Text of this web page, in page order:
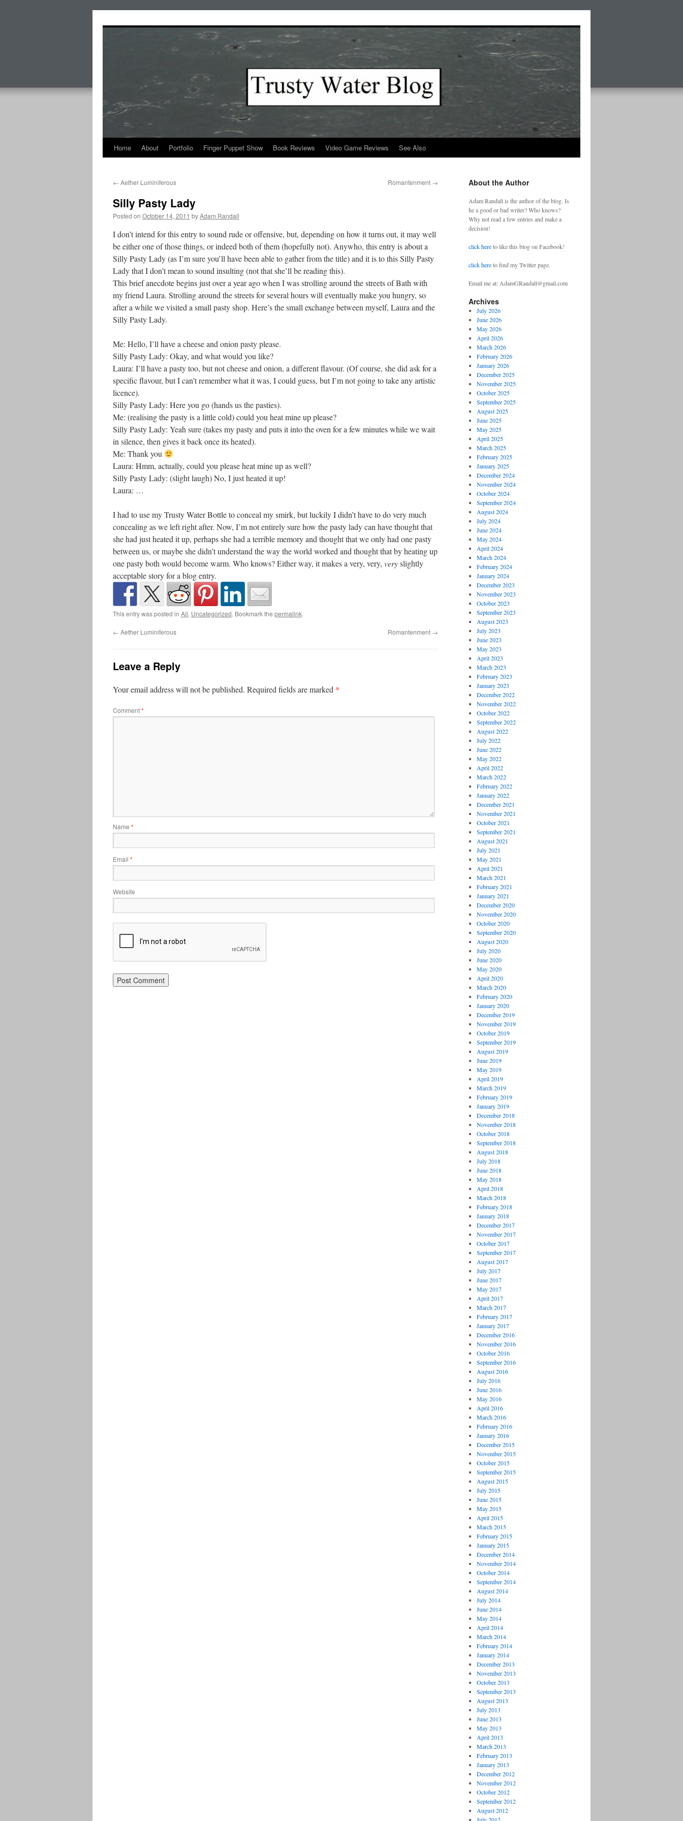
Home About Portfolio Finger Puppet Show Book Reviews Video Game Reviews See Also
← Aether Luminiferous Romantenment →
Silly Pasty Lady
Posted on October 14, 2011 byAdam Randall
I don’t intend for this entry to sound rude or offensive, but, depending on how it turns out, it may well
be either one of those things, or indeed both of them (hopefully not). Anywho, this entry is about a
Silly Pasty Lady (as I’m sure you’ll have been able to gather from the title) and it is to this Silly Pasty
Lady that I don’t mean to sound insulting (not that she’ll be reading this).
This brief anecdote begins just over a year ago when I was strolling around the streets of Bath with
my friend Laura. Strolling around the streets for several hours will eventually make you hungry, so
after a while we visited a small pasty shop. Here’s the small exchange between myself, Laura and the
Silly Pasty Lady.
Me: Hello, I’ll have a cheese and onion pasty please.
Silly Pasty Lady: Okay, and what would you like?
Laura: I’ll have a pasty too, but not cheese and onion, a different flavour. (Of course, she did ask for a
specific flavour, but I can’t remember what it was, I could guess, but I’m not going to take any artistic
licence).
Silly Pasty Lady: Here you go (hands us the pasties).
Me: (realising the pasty is a little cold) could you heat mine up please?
Silly Pasty Lady: Yeah sure (takes my pasty and puts it into the oven for a few minutes while we wait
in silence, then gives it back once its heated).
Me: Thank you
Laura: Hmm, actually, could you please heat mine up as well?
Silly Pasty Lady: (slight laugh) No, I just heated it up!
Laura: …
I had to use my Trusty Water Bottle to conceal my smirk, but luckily I didn’t have to do very much
concealing as we left right after. Now, I’m not entirely sure how the pasty lady can have thought that
she had just heated it up, perhaps she had a terrible memory and thought that we only had one pasty
between us, or maybe she didn’t understand the way the world worked and thought that by heating up
one pasty both would become warm. Who knows? Either way, it makes a very, very, veryslightly
acceptable story for a blog entry.
This entry was posted in All, Uncategorized. Bookmark the permalink.
← Aether Luminiferous Romantenment →
Leave a Reply
Your email address will not be published. Required fields are marked *
Comment*
Name *
Email *
Website
About the Author
Adam Randall is the author of the blog. Is
he a good or bad writer? Who knows?
Why not read a few entries and make a
decision!
click hereto like this blog on Facebook!
click hereto find my Twitter page.
Email me at: AdamGRandall@gmail.com
Archives
July 2026
June 2026
May 2026
April 2026
March 2026
February 2026
January 2026
December 2025
November 2025
October 2025
September 2025
August 2025
June 2025
May 2025
April 2025
March 2025
February 2025
January 2025
December 2024
November 2024
October 2024
September 2024
August 2024
July 2024
June 2024
May 2024
April 2024
March 2024
February 2024
January 2024
December 2023
November 2023
October 2023
September 2023
August 2023
July 2023
June 2023
May 2023
April 2023
March 2023
February 2023
January 2023
December 2022
November 2022
October 2022
September 2022
August 2022
July 2022
June 2022
May 2022
April 2022
March 2022
February 2022
January 2022
December 2021
November 2021
October 2021
September 2021
August 2021
July 2021
May 2021
April 2021
March 2021
February 2021
January 2021
December 2020
November 2020
October 2020
September 2020
August 2020
July 2020
June 2020
May 2020
April 2020
March 2020
February 2020
January 2020
December 2019
November 2019
October 2019
September 2019
August 2019
June 2019
May 2019
April 2019
March 2019
February 2019
January 2019
December 2018
November 2018
October 2018
September 2018
August 2018
July 2018
June 2018
May 2018
April 2018
March 2018
February 2018
January 2018
December 2017
November 2017
October 2017
September 2017
August 2017
July 2017
June 2017
May 2017
April 2017
March 2017
February 2017
January 2017
December 2016
November 2016
October 2016
September 2016
August 2016
July 2016
June 2016
May 2016
April 2016
March 2016
February 2016
January 2016
December 2015
November 2015
October 2015
September 2015
August 2015
July 2015
June 2015
May 2015
April 2015
March 2015
February 2015
January 2015
December 2014
November 2014
October 2014
September 2014
August 2014
July 2014
June 2014
May 2014
April 2014
March 2014
February 2014
January 2014
December 2013
November 2013
October 2013
September 2013
August 2013
July 2013
June 2013
May 2013
April 2013
March 2013
February 2013
January 2013
December 2012
November 2012
October 2012
September 2012
August 2012